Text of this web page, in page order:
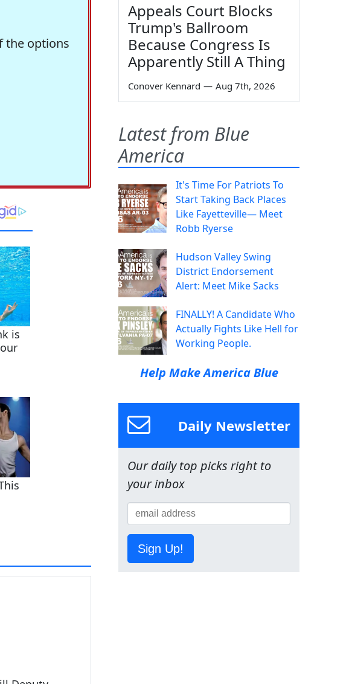
the options
Appeals Court Blocks
Trump's Ballroom
Because Congress Is
Apparently Still A Thing
Conover Kennard — Aug 7th, 2026
Latest from Blue
America
It's Time For Patriots To
Start Taking Back Places
Like Fayetteville— Meet
Robb Ryerse
Hudson Valley Swing
District Endorsement
Alert: Meet Mike Sacks
FINALLY! A Candidate Who
Actually Fights Like Hell for
Working People.
Help Make America Blue
Daily Newsletter
Our daily top picks right to
your inbox
Sign Up!